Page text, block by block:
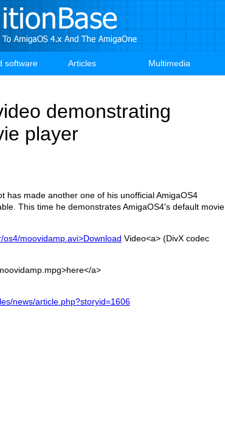
software Articles Multimedia
demonstrating
player
has made another one of his unofficial AmigaOS4
This time he demonstrates AmigaOS4's default movie
os4/moovidamp.avi>Download Video<a> (DivX codec
a>
news/article.php?storyid=1606